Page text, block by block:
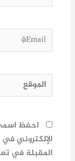
Email*
الموقع
احفظ
الإلكتروني
المقبلة في